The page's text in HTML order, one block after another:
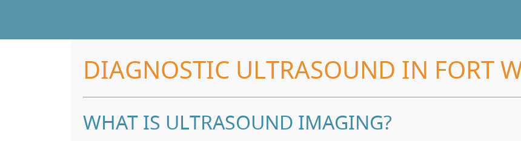
DIAGNOSTIC ULTRASOUND IN FORT
WHAT IS ULTRASOUND IMAGING?